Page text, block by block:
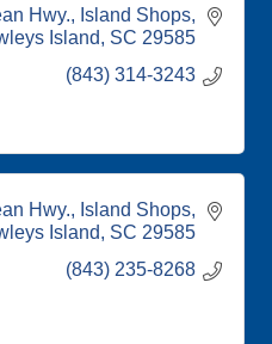
Hwy.
Island Shops
Island
SC 29585
(843) 314-3243
Hwy.
Island Shops
Island
SC 29585
(843) 235-8268